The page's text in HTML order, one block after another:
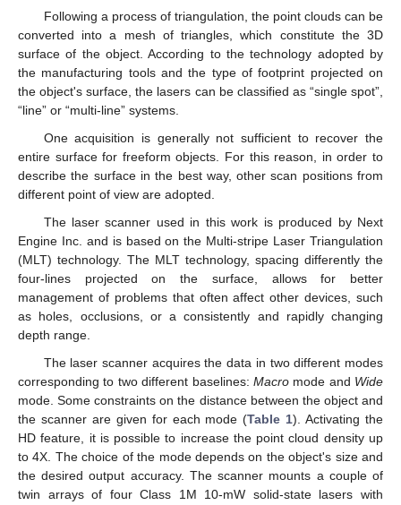
Following a process of triangulation, the point clouds can be
converted into a mesh of triangles, which constitute the 3D
surface of the object. According to the technology adopted by
the manufacturing tools and the type of footprint projected on
the object's surface, the lasers can be classified as “single spot”,
“line” or “multi-line” systems.
One acquisition is generally not sufficient to recover the
entire surface for freeform objects. For this reason, in order to
describe the surface in the best way, other scan positions from
different point of view are adopted.
The laser scanner used in this work is produced by Next
Engine Inc. and is based on the Multi-stripe Laser Triangulation
(MLT) technology. The MLT technology, spacing differently the
four-lines projected on the surface, allows for better
management of problems that often affect other devices, such
as holes, occlusions, or a consistently and rapidly changing
depth range.
The laser scanner acquires the data in two different modes
corresponding to two different baselines: Macromode and Wide
mode. Some constraints on the distance between the object and
the scanner are given for each mode (Table 1). Activating the
HD feature, it is possible to increase the point cloud density up
to 4X. The choice of the mode depends on the object's size and
the desired output accuracy. The scanner mounts a couple of
twin arrays of four Class 1M 10-mW solid-state lasers with